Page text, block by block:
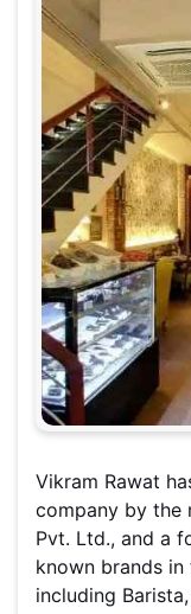
Vikram Rawat
company by the
Pvt. Ltd., and a
known brands in
including